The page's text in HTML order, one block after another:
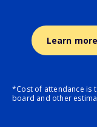
Learn more
*Cost of attendance is
board and other